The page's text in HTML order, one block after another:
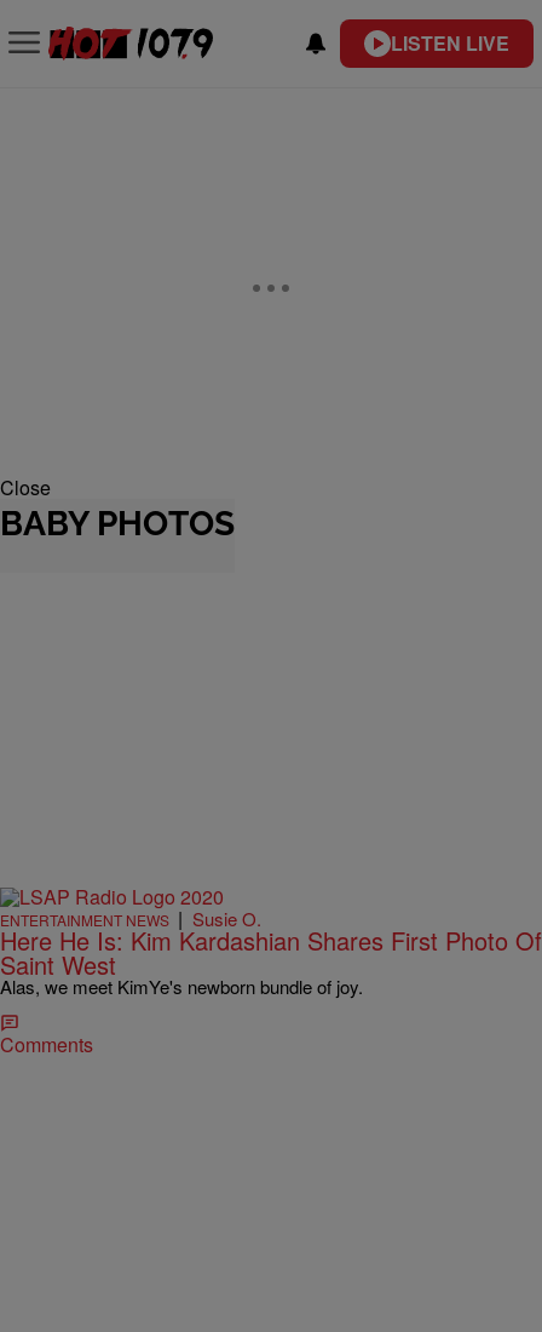
LISTEN LIVE
Close
BABY PHOTOS
ENTERTAINMENT NEWS | Susie O.
Here He Is: Kim Kardashian Shares First Photo Of
Saint West
Alas, we meet KimYe's newborn bundle of joy.
Comments